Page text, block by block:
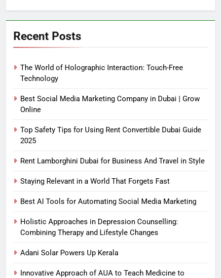
Recent Posts
The World of Holographic Interaction: Touch-Free
Technology
Best Social Media Marketing Company in Dubai | Grow
Online
Top Safety Tips for Using Rent Convertible Dubai Guide
2025
Rent Lamborghini Dubai for Business And Travel in Style
Staying Relevant in a World That Forgets Fast
Best AI Tools for Automating Social Media Marketing
Holistic Approaches in Depression Counselling:
Combining Therapy and Lifestyle Changes
Adani Solar Powers Up Kerala
Innovative Approach of AUA to Teach Medicine to